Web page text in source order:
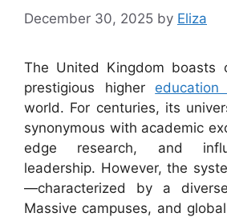
December 30, 2025 by Eliza
The United Kingdom boasts
prestigious higher education
world. For centuries, its
synonymous with academic
edge research, and
leadership. However, the
—characterized by a
Massive campuses, and